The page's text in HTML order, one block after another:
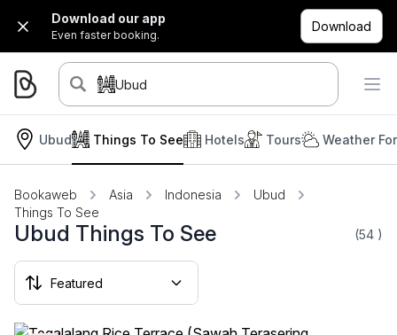
Download our app
Even faster booking.
Download
Ubud
Ubud Hotels Tours
Things To See Weather
Bookaweb Asia Indonesia
Ubud
Things To See
Ubud Things To See (54 )